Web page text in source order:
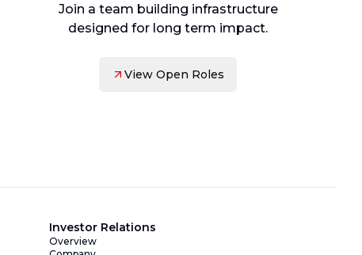
Join a team building infrastructure
designed for long term impact.
View Open Roles
Investor Relations
Overview